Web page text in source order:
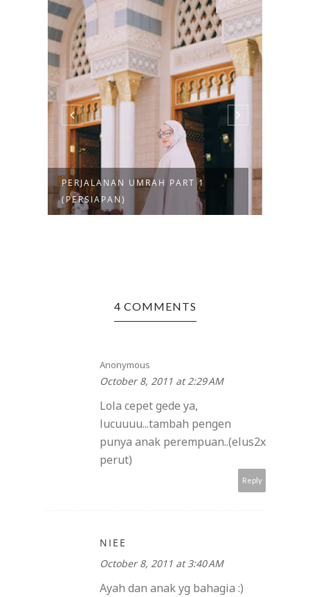
MENGENAL FORMULA ASAM
AMINO SOLUSI ...
4 COMMENTS
Anonymous
October 8, 2011 at 2:29 AM
Lola cepet gede ya,
lucuuuu...tambah pengen
punya anak perempuan..(elus2x
perut)
Reply
NIEE
October 8, 2011 at 3:40 AM
Ayah dan anak yg bahagia :)